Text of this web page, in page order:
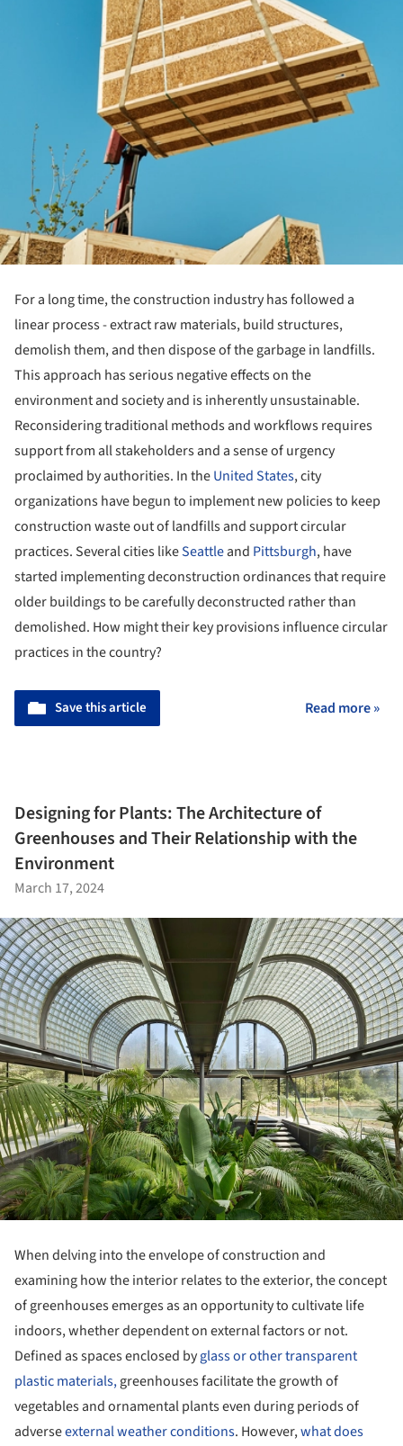
For a long time, the construction industry has followed a
linear process - extract raw materials, build structures,
demolish them, and then dispose of the garbage in landfills.
This approach has serious negative effects on the
environment and society and is inherently unsustainable.
Reconsidering traditional methods and workflows requires
support from all stakeholders and a sense of urgency
proclaimed by authorities. In theUnited States, city
organizations have begun to implement new policies to keep
construction waste out of landfills and support circular
practices. Several cities likeSeattleand Pittsburgh, have
started implementing deconstruction ordinances that require
older buildings to be carefully deconstructed rather than
demolished. How might their key provisions influence circular
practices in the country?
Save this article Read more »
Designing for Plants: The Architecture of
Greenhouses and Their Relationship with the
Environment
March 17, 2024
When delving into the envelope of construction and
examining how the interior relates to the exterior, the concept
of greenhouses emerges as an opportunity to cultivate life
indoors, whether dependent on external factors or not.
Defined as spaces enclosed byglass or other transparent
plastic materials,greenhouses facilitate the growth of
vegetables and ornamental plants even during periods of
adverseexternal weather conditions. However,what does